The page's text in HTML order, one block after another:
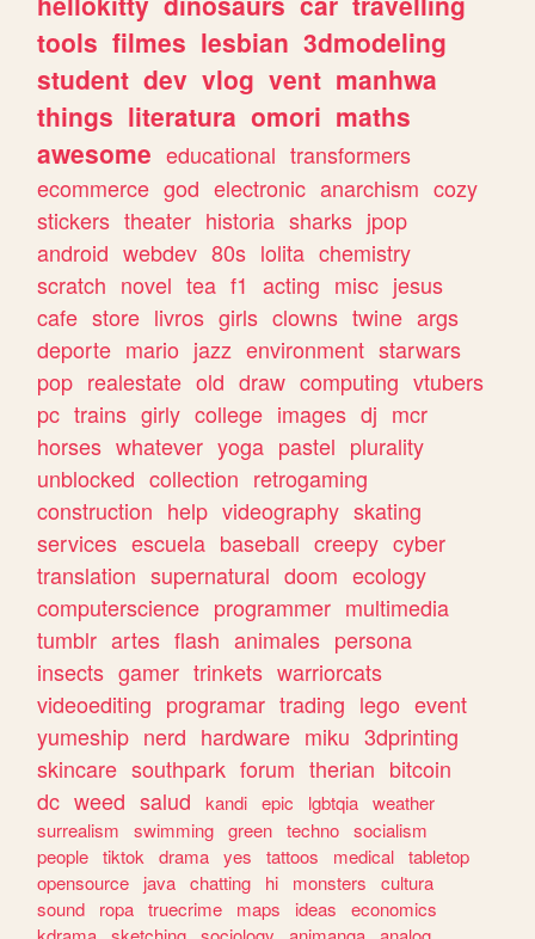
tools filmes lesbian 3dmodeling
student dev vlog vent manhwa
things literatura omori maths
awesome educational transformers
ecommerce god electronic anarchism cozy
stickers theater historia sharks jpop
android webdev 80s lolita chemistry
scratch novel tea f1 acting misc jesus
cafe store livros girls clowns twine args
deporte mario jazz environment starwars
pop realestate old draw computing vtubers
pc trains girly college images dj mcr
horses whatever yoga pastel plurality
unblocked collection retrogaming
construction help videography skating
services escuela baseball creepy cyber
translation supernatural doom ecology
computerscience programmer multimedia
tumblr artes flash animales persona
insects gamer trinkets warriorcats
videoediting programar trading lego event
yumeship nerd hardware miku 3dprinting
skincare southpark forum therian bitcoin
dc weed salud kandi epic lgbtqia weather
surrealism
swimming green techno socialism
people tiktok drama yes tattoos medical tabletop
opensource
java chatting hi monsters
cultura
sound
ropa truecrime maps ideas
economics